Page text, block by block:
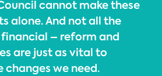
cannot make these
alone. And not all the
– reform and
are just as vital to
changes we need.